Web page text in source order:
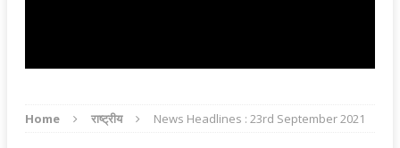
Home राष्ट्रीय News Headlines : 23rd September 2021